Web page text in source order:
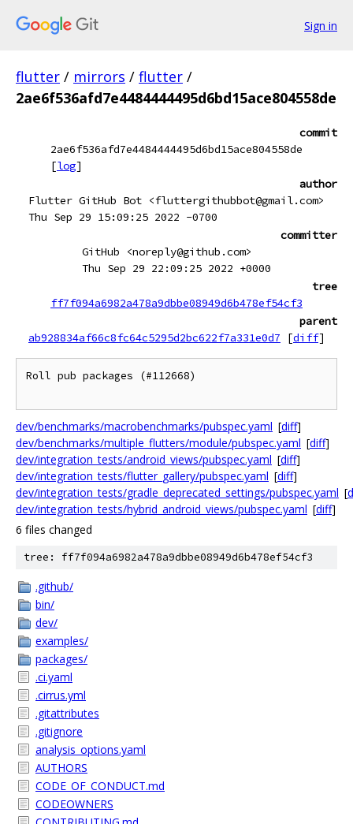
Sign in
flutter / mirrors / flutter /
2ae6f536afd7e4484444495d6bd15ace804558de
commit
2ae6f536afd7e4484444495d6bd15ace804558de
[log]
author
Flutter GitHub Bot <fluttergithubbot@gmail.com>
Thu Sep 29 15:09:25 2022 -0700
committer
GitHub <noreply@github.com>
Thu Sep 29 22:09:25 2022 +0000
tree
ff7f094a6982a478a9dbbe08949d6b478ef54cf3
parent
ab928834af66c8fc64c5295d2bc622f7a331e0d7
[diff]
Roll pub packages (#112668)
dev/benchmarks/macrobenchmarks/pubspec.yaml [diff]
dev/benchmarks/multiple_flutters/module/pubspec.yaml [diff]
dev/integration_tests/android_views/pubspec.yaml [diff]
dev/integration_tests/flutter_gallery/pubspec.yaml [diff]
dev/integration_tests/gradle_deprecated_settings/pubspec.yaml [
dev/integration_tests/hybrid_android_views/pubspec.yaml [diff]
6 files changed
tree: ff7f094a6982a478a9dbbe08949d6b478ef54cf3
.github/
bin/
dev/
examples/
packages/
.ci.yaml
.cirrus.yml
.gitattributes
.gitignore
analysis_options.yaml
AUTHORS
CODE_OF_CONDUCT.md
CODEOWNERS